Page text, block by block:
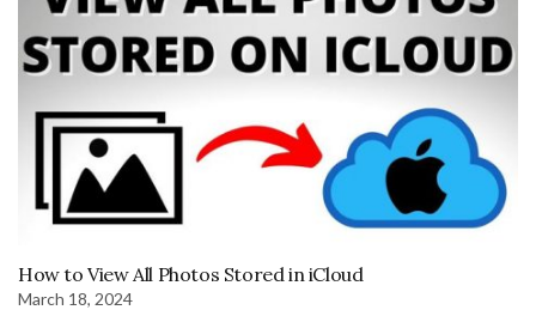
How to View All Photos Stored in iCloud
March 18, 2024